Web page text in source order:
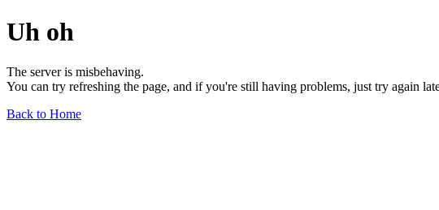
Uh oh
The server is misbehaving.
You can try refreshing the page, and if you're still having problems, just try again
Back to Home